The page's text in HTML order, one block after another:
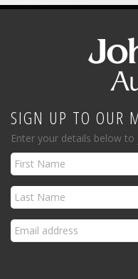
SIGN UP TO OUR
Enter your details below